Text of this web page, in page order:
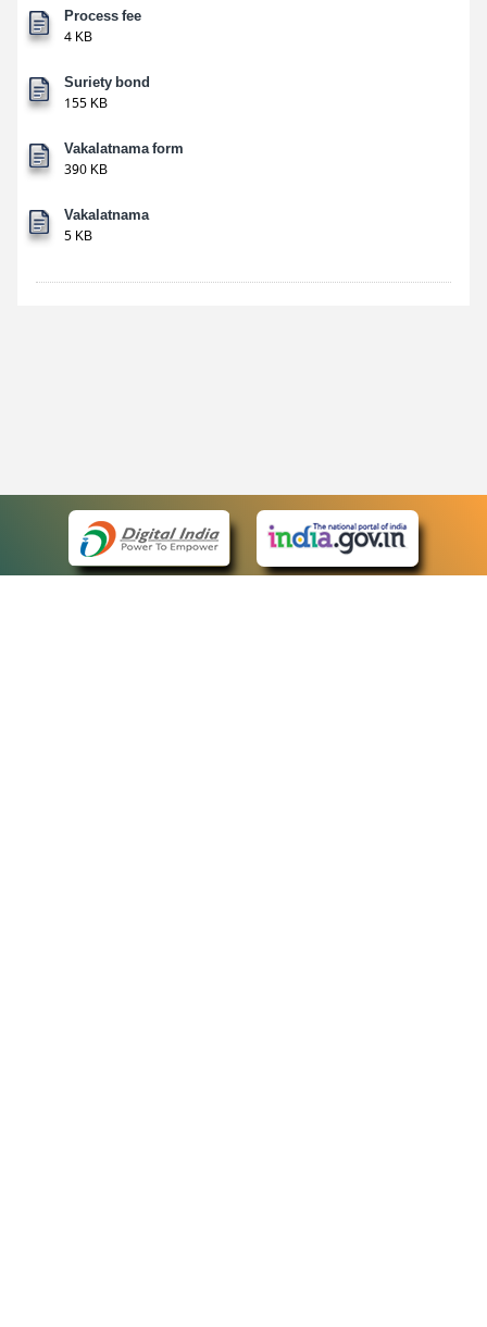
Process fee
4 KB
Suriety bond
155 KB
Vakalatnama form
390 KB
Vakalatnama
5 KB